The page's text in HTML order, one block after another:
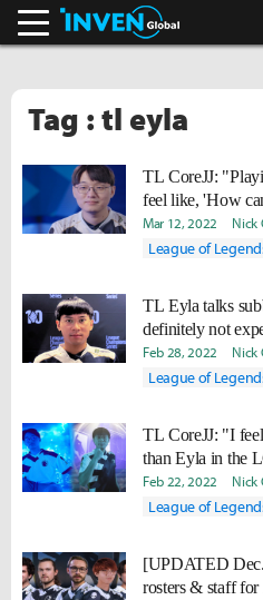
Tag : tl eyla
TL CoreJJ:
feel like, 'How
Mar 12, 2022 Nick
League of
TL Eyla talks
definitely not
soon."
Feb 28, 2022 Nick
League of
TL CoreJJ: "I
than Eyla in the
Feb 22, 2022 Nick
League of
[UPDATED
rosters & staff